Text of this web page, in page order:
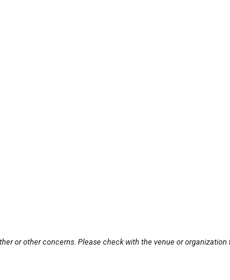
or other concerns. Please check with the venue or organization